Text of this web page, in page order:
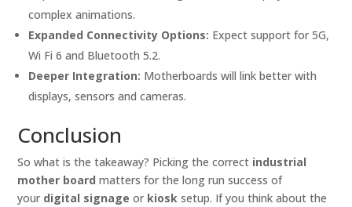
complex animations.
Expanded Connectivity Options: Expect support for 5G,
Wi Fi 6 and Bluetooth 5.2.
Deeper Integration: Motherboards will link better with
displays, sensors and cameras.
Conclusion
So what is the takeaway? Picking the correct industrial
mother board matters for the long run success of
your digital signage or kiosk setup. If you think about the